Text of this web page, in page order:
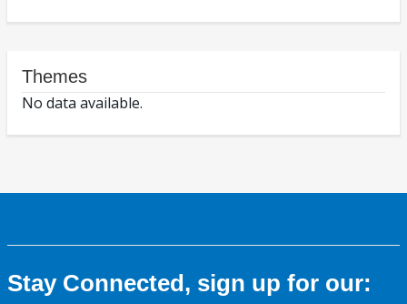
Themes
No data available.
Stay Connected, sign up for our: